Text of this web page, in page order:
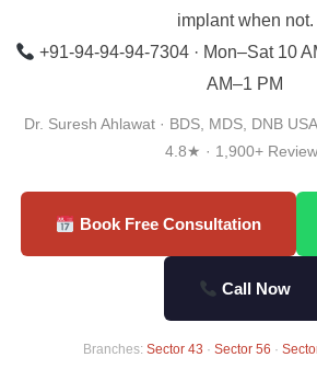
implant when not.
+91-94-94-94-7304 · Mon–Sat 10
AM–1 PM
Dr. Suresh Ahlawat · BDS, MDS, DNB
4.8★ · 1,900+
Book Free Consultation
Call Now
Branches: Sector 43 · Sector 56 ·